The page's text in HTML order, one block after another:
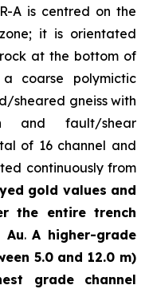
A is centred on the
it is orientated
at the bottom of
coarse polymictic
sheared gneiss with
and fault/shear
of 16 channel and
continuously from
gold values and
the entire trench
Au.A higher-grade
5.0 and 12.0 m)
grade channel